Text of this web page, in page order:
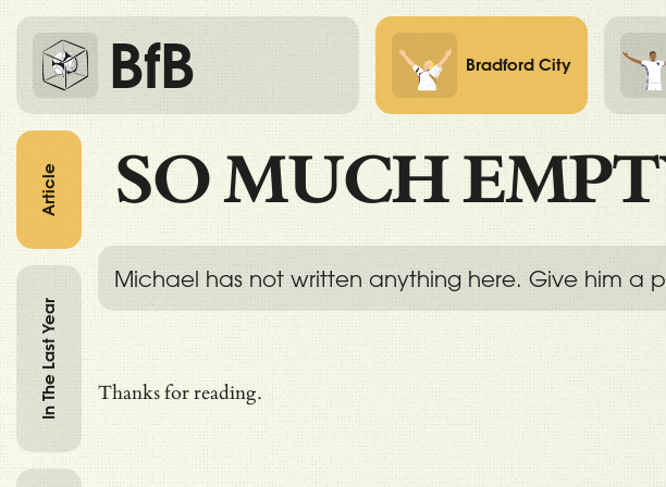
BfB Bradford City
SO MUCH
Michael has not written anything here. Give him a
Thanks for reading.
Article
In The Last Year